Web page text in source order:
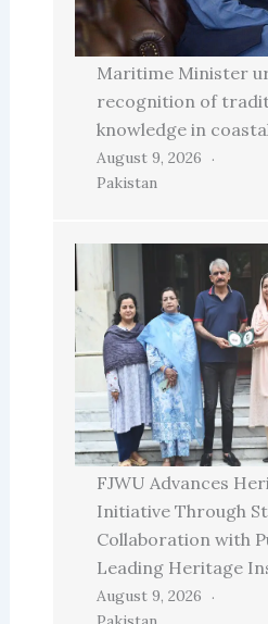
Maritime Minister
recognition of
knowledge in
August 9, 2026
Pakistan
FJWU Advances
Initiative Through
Collaboration with
Leading Heritage
August 9, 2026